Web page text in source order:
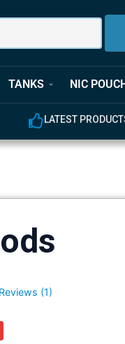
TANKS NIC
LATEST
rating:
Reviews (1)